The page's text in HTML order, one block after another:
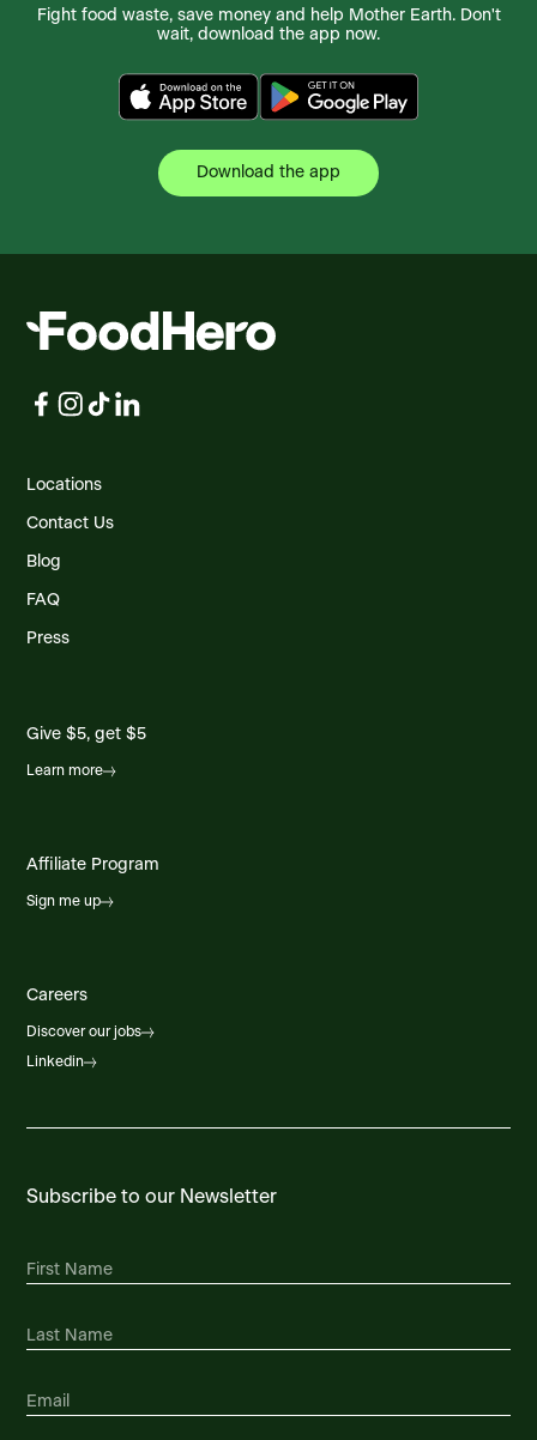
Fight food waste, save money and help Mother Earth. Don't
wait, download the app now.
Download the app
Locations
Contact Us
Blog
FAQ
Press
Give $5, get $5
Learn more
Affiliate Program
Sign me up
Careers
Discover our jobs
Linkedin
Subscribe to our Newsletter